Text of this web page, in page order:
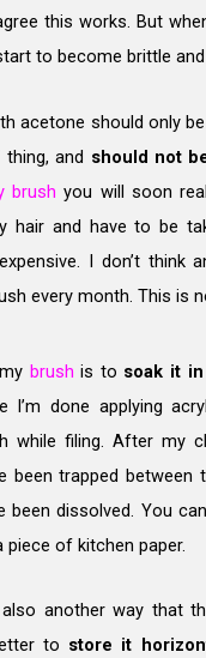
this works. But
to become brittle
acetone should only
and should not
brush you will soon
hair and have to be
I don’t think
every month. This is
brush is to soak it
I’m done applying
while filing. After my
been trapped between
been dissolved. You
of kitchen paper.
another way that
to store it